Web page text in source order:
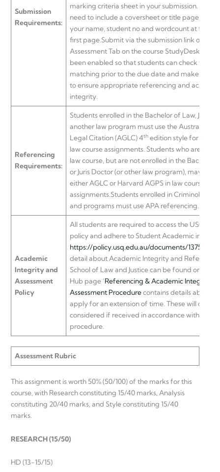
Submission
Requirements:
marking criteria sheet in your submission. There
need to include a coversheet or title page,
your name, student no and wordcount at the
first page.Submit via the submission link on the
Assessment Tab on the course StudyDesk.
been enabled so that students can check for
matching prior to the due date and make
to ensure appropriate referencing and
integrity.
Referencing
Requirements:
Students enrolled in the Bachelor of Law, Juris
another law program must use the Australian
Legal Citation (AGLC) 4th edition style for
law course assignments. Students who are
law course, but are not enrolled in the Bachelor
or Juris Doctor (or other law program), may opt
either AGLC or Harvard AGPS in law course
assignments.Students enrolled in Criminology
and programs must use APA referencing.
Academic
Integrity and
Assessment
Policy
All students are required to access the USQ
policy and adhere to Student Academic
https://policy.usq.edu.au/documents/13752PL
detail about Academic Integrity and
School of Law and Justice can be found on the
Hub page ‘Referencing & Academic Integrity
Assessment Procedurecontains details about
apply for an extension of time. These will only
considered if received in accordance with the
procedure.
Assessment Rubric
This assignment is worth 50% (50/100) of the marks for this
course, with Research constituting 15/40 marks, Analysis
constituting 20/40 marks, and Style constituting 15/40
marks.
RESEARCH (15/50)
HD (13-15/15)